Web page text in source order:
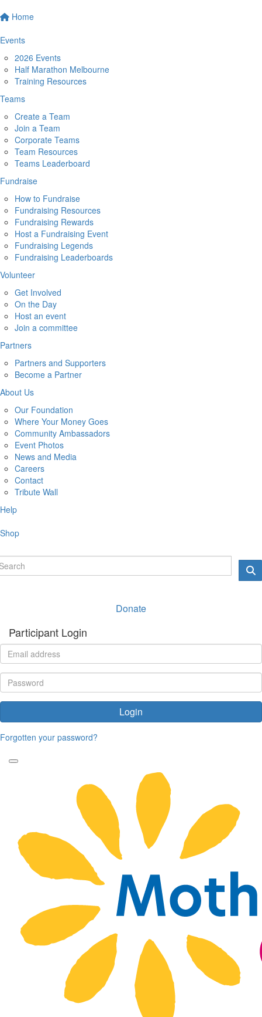
Home
Events
2026 Events
Half Marathon Melbourne
Training Resources
Teams
Create a Team
Join a Team
Corporate Teams
Team Resources
Teams Leaderboard
Fundraise
How to Fundraise
Fundraising Resources
Fundraising Rewards
Host a Fundraising Event
Fundraising Legends
Fundraising Leaderboards
Volunteer
Get Involved
On the Day
Host an event
Join a committee
Partners
Partners and Supporters
Become a Partner
About Us
Our Foundation
Where Your Money Goes
Community Ambassadors
Event Photos
News and Media
Careers
Contact
Tribute Wall
Help
Shop
Donate
Participant Login
Login
Forgotten your password?